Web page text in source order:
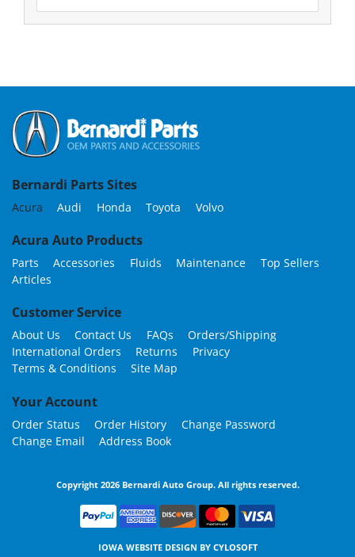
Bernardi Parts Sites
Acura Audi Honda Toyota Volvo
Acura Auto Products
Parts Accessories Fluids Maintenance
Top Sellers
Articles
Customer Service
About Us Contact Us FAQs
Orders/Shipping
International Orders
Returns
Privacy
Terms & Conditions
Site Map
Your Account
Order Status Order History
Change Password
Change Email
Address Book
Copyright 2026 Bernardi Auto Group. All rights reserved.
IOWA WEBSITE DESIGN BY CYLOSOFT